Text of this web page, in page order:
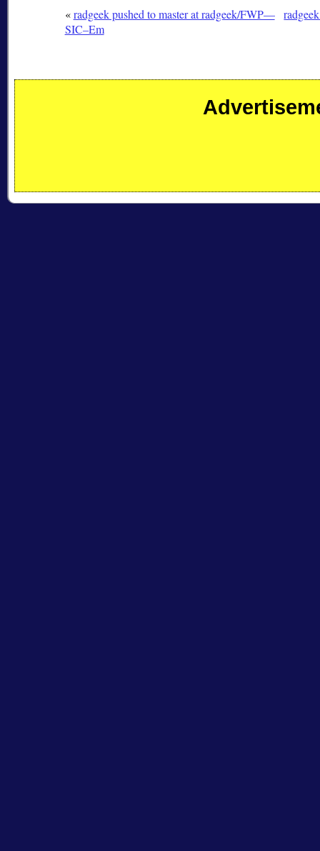
«radgeek pushed to master at radgeek/FWP—
SIC–Em